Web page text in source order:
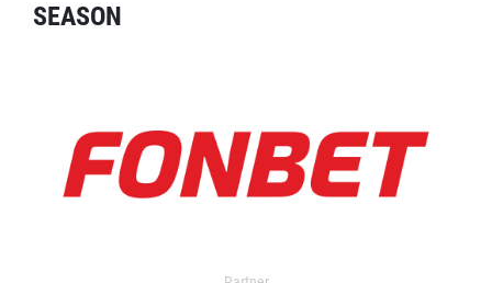
SEASON